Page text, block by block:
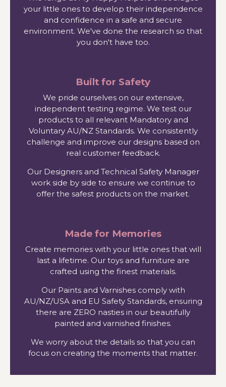
your little ones to develop their independence
and confidence in a safe and secure
environment. We've done the research so that
you don't have too.
Built for Safety
We pride ourselves on our extensive,
independent testing regime. We test our
products to all relevant Mandatory and
Voluntary AU/NZ Standards. We consistently
challenge and improve our designs based on
real customer feedback.
Our Designers and Technical Safety Manager
work side by side to ensure we continue to
offer the safest products on the market.
Made for Memories
Create memories with your little ones that will
last a lifetime. Our toys and furniture are
crafted using the finest materials.
Our Paints and Varnishes comply with
AU/NZ/USA and EU Safety Standards, ensuring
there are ZERO nasties in our beautifully
painted and varnished finishes.
We worry about the details so that you can
focus on creating the moments that matter.